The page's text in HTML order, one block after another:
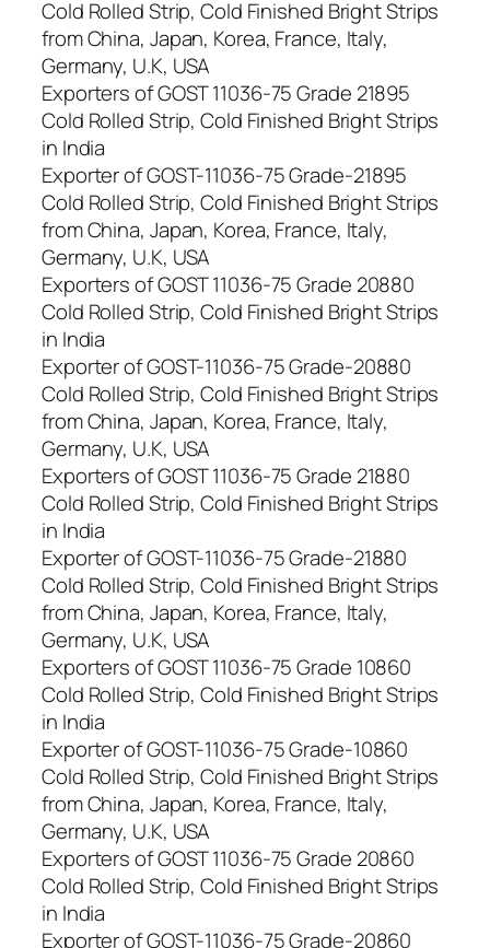
Cold Rolled Strip, Cold Finished Bright Strips
from China, Japan, Korea, France, Italy,
Germany, U.K, USA
Exporters of GOST 11036-75 Grade 21895
Cold Rolled Strip, Cold Finished Bright Strips
in India
Exporter of GOST-11036-75 Grade-21895
Cold Rolled Strip, Cold Finished Bright Strips
from China, Japan, Korea, France, Italy,
Germany, U.K, USA
Exporters of GOST 11036-75 Grade 20880
Cold Rolled Strip, Cold Finished Bright Strips
in India
Exporter of GOST-11036-75 Grade-20880
Cold Rolled Strip, Cold Finished Bright Strips
from China, Japan, Korea, France, Italy,
Germany, U.K, USA
Exporters of GOST 11036-75 Grade 21880
Cold Rolled Strip, Cold Finished Bright Strips
in India
Exporter of GOST-11036-75 Grade-21880
Cold Rolled Strip, Cold Finished Bright Strips
from China, Japan, Korea, France, Italy,
Germany, U.K, USA
Exporters of GOST 11036-75 Grade 10860
Cold Rolled Strip, Cold Finished Bright Strips
in India
Exporter of GOST-11036-75 Grade-10860
Cold Rolled Strip, Cold Finished Bright Strips
from China, Japan, Korea, France, Italy,
Germany, U.K, USA
Exporters of GOST 11036-75 Grade 20860
Cold Rolled Strip, Cold Finished Bright Strips
in India
Exporter of GOST-11036-75 Grade-20860